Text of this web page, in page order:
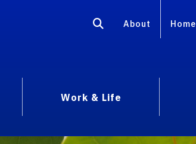
About Home
Work & Life